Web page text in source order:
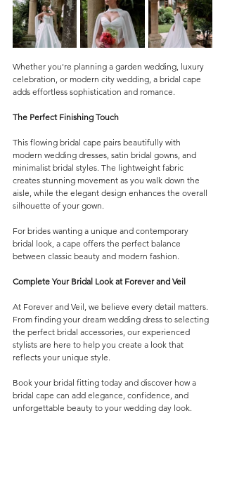
Whether you're planning a garden wedding, luxury
celebration, or modern city wedding, a bridal cape
adds effortless sophistication and romance.
The Perfect Finishing Touch
This flowing bridal cape pairs beautifully with
modern wedding dresses, satin bridal gowns, and
minimalist bridal styles. The lightweight fabric
creates stunning movement as you walk down the
aisle, while the elegant design enhances the overall
silhouette of your gown.
For brides wanting a unique and contemporary
bridal look, a cape offers the perfect balance
between classic beauty and modern fashion.
Complete Your Bridal Look at Forever and Veil
At Forever and Veil, we believe every detail matters.
From finding your dream wedding dress to selecting
the perfect bridal accessories, our experienced
stylists are here to help you create a look that
reflects your unique style.
Book your bridal fitting today and discover how a
bridal cape can add elegance, confidence, and
unforgettable beauty to your wedding day look.